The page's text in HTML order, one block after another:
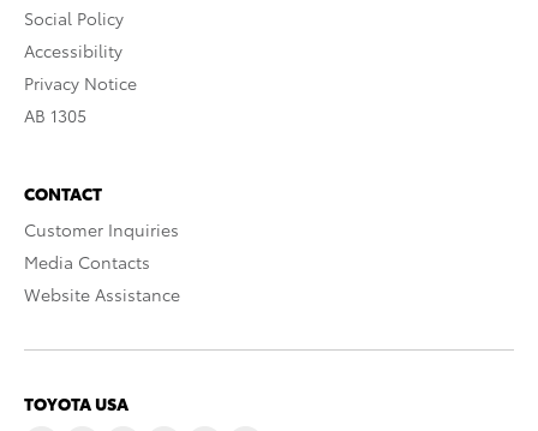
Social Policy
Accessibility
Privacy Notice
AB 1305
CONTACT
Customer Inquiries
Media Contacts
Website Assistance
TOYOTA USA